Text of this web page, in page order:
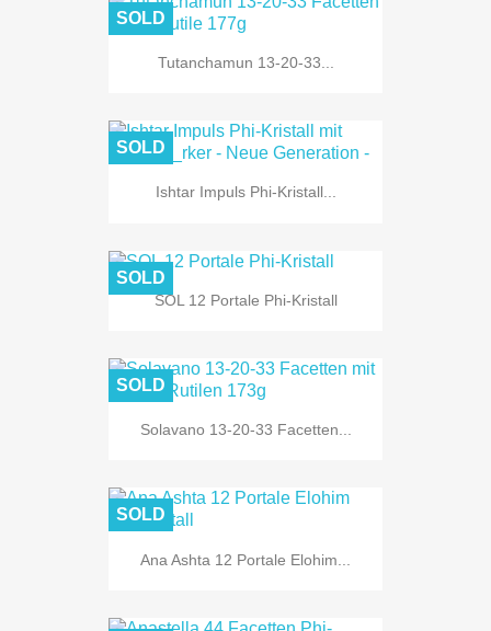
Tutanchamun 13-20-33...
SOLD
Ishtar Impuls Phi-Kristall...
SOLD
SOL 12 Portale Phi-Kristall
SOLD
Solavano 13-20-33 Facetten...
SOLD
Ana Ashta 12 Portale Elohim...
SOLD